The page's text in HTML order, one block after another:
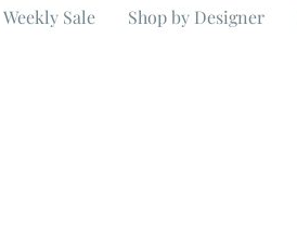
Weekly Sale Shop by Designer